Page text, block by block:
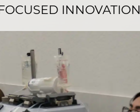
INNOVATION